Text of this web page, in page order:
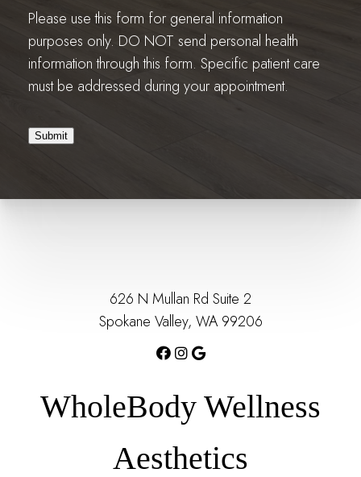
Please use this form for general information
purposes only. DO NOT send personal health
information through this form. Specific patient care
must be addressed during your appointment.
Submit
626 N Mullan Rd Suite 2
Spokane Valley, WA 99206
WholeBody Wellness
Aesthetics